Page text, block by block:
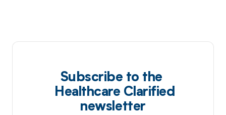
Subscribe to the
Healthcare Clarified
newsletter